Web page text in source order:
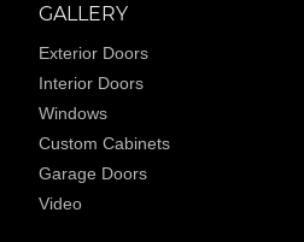
GALLERY
Exterior Doors
Interior Doors
Windows
Custom Cabinets
Garage Doors
Video